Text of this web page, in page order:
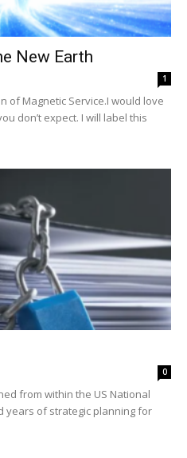
New Earth
1
of Magnetic Service.I would love
don’t expect. I will label this
0
from within the US National
years of strategic planning for